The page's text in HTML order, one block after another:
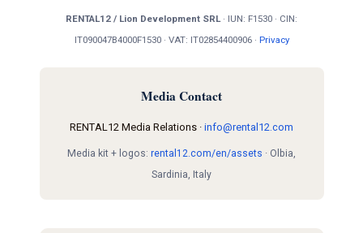
RENTAL12 / Lion Development SRL· IUN: F1530 · CIN:
IT090047B4000F1530 · VAT: IT02854400906 · Privacy
Media Contact
RENTAL12 Media Relations · info@rental12.com
Media kit + logos: rental12.com/en/assets · Olbia,
Sardinia, Italy